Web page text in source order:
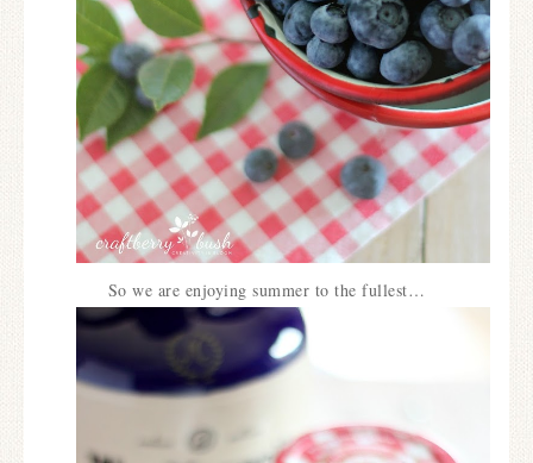
So we are enjoying summer to the fullest…